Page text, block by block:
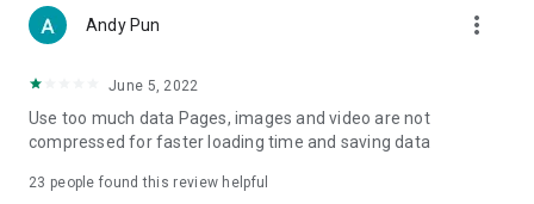
Women's Section – Beauty editors unbox and test the latest
cosmetics and skincare products, share skincare and makeup
(Hong Kong dramas, Japanese dramas, Korean dramas,
American dramas, new Netflix series), movies, and other
trending topics in the city.
Andy Pun more_vert
June 5, 2022
Use too much data Pages, images and video are not
compressed for faster loading time and saving data
23 people found this review helpful